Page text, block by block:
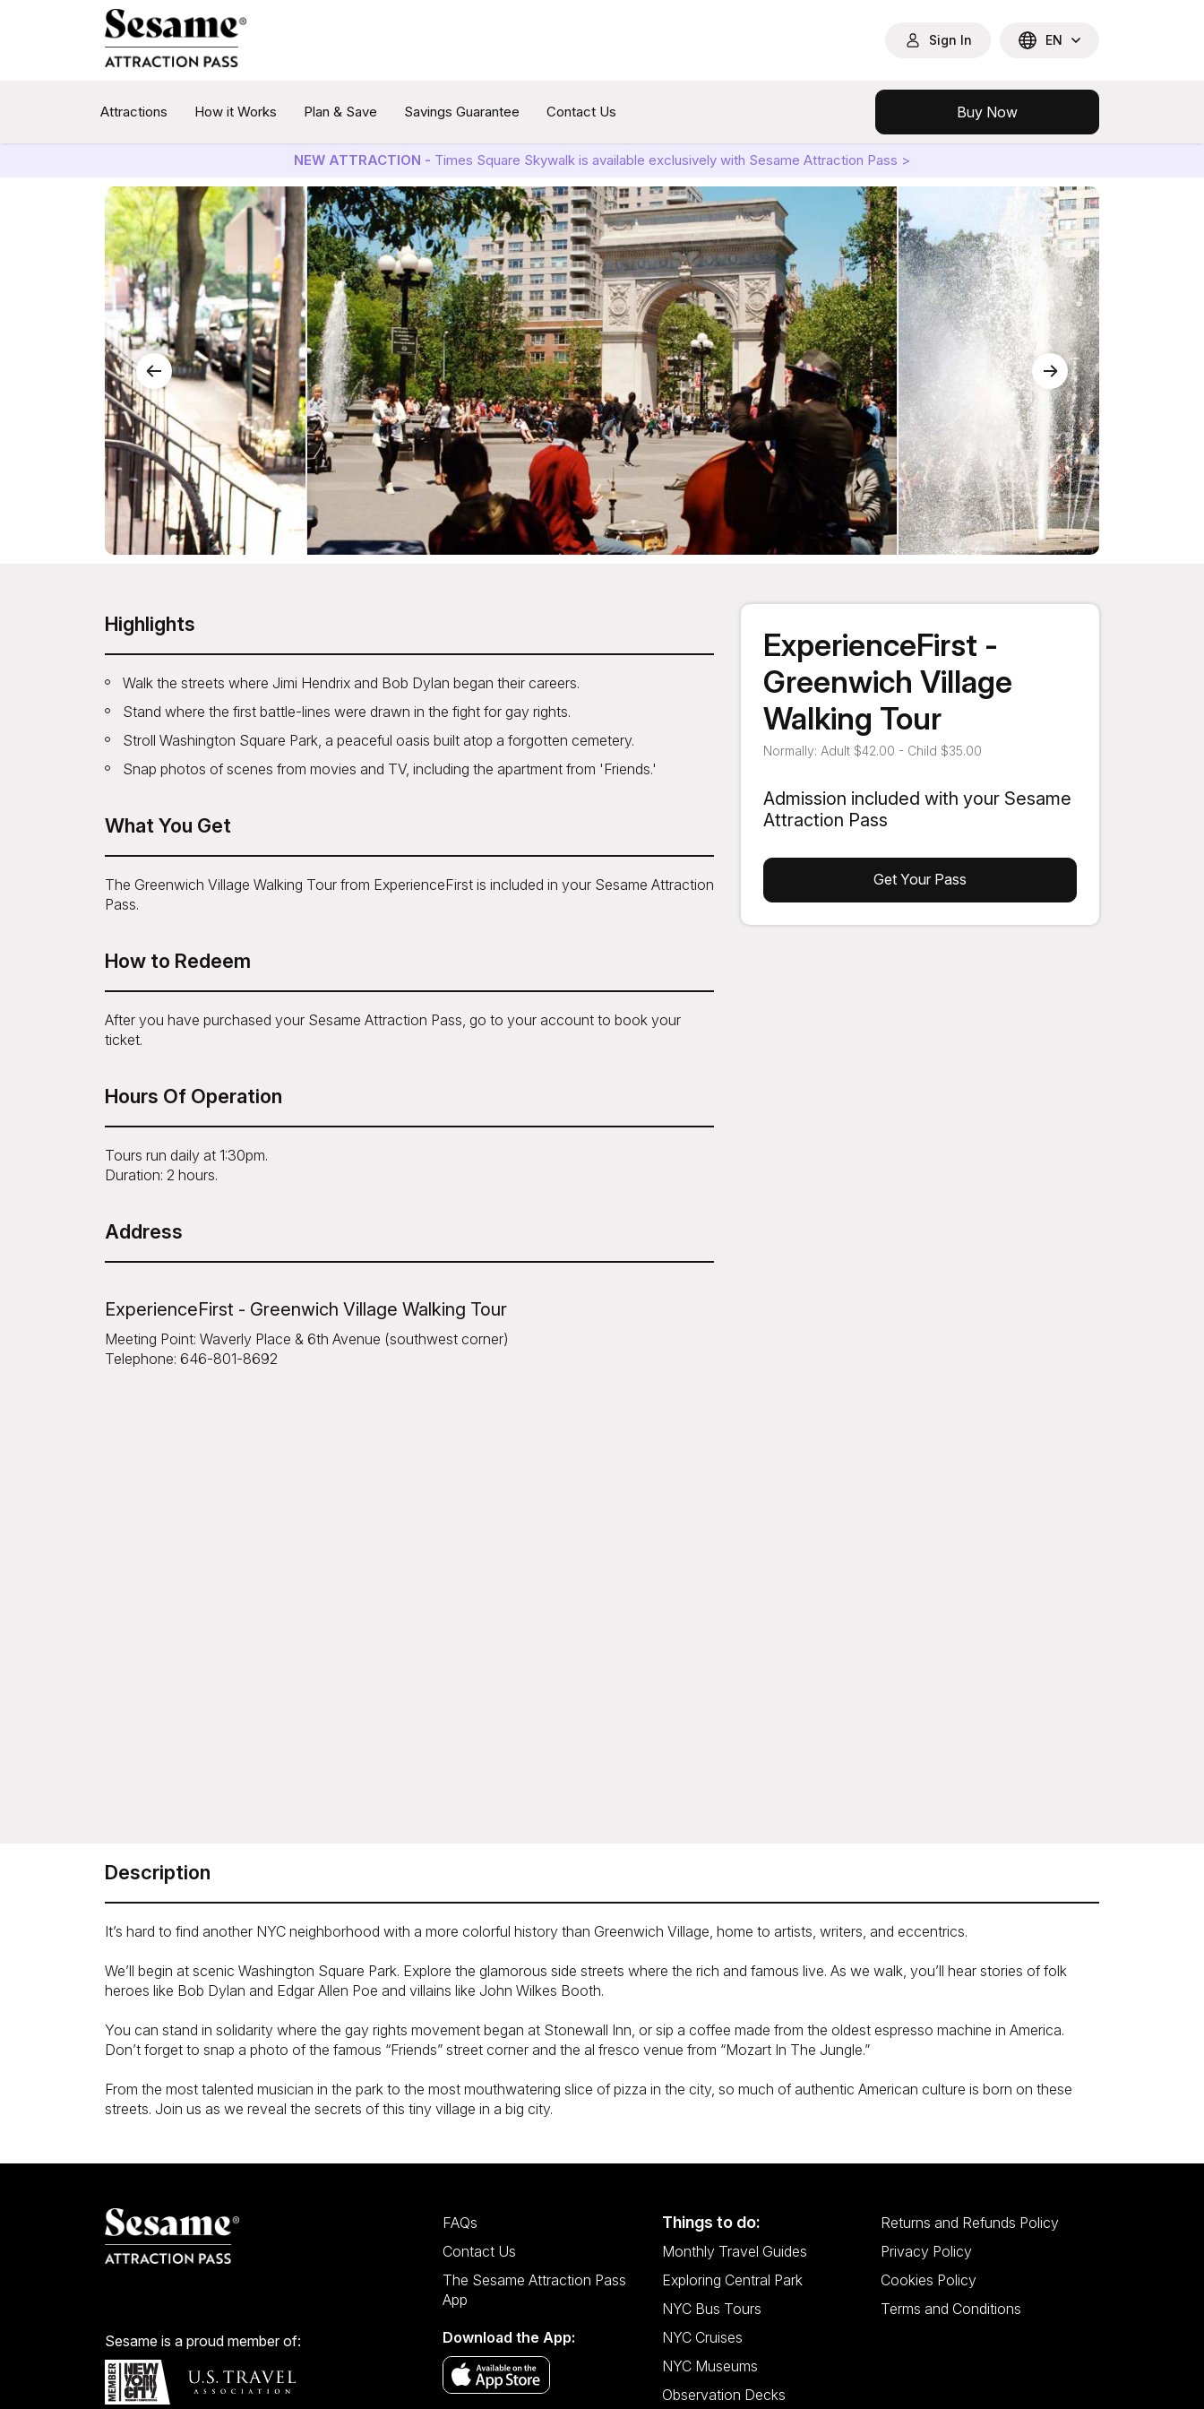
Sign In EN
Attractions How it Works Plan & Save Savings Guarantee Contact Us Buy Now
NEW ATTRACTION - Times Square Skywalk is available exclusively with Sesame Attraction Pass >
ExperienceFirst -
Greenwich Village
Walking Tour
Normally: Adult $42.00 - Child $35.00
Admission included with your Sesame
Attraction Pass
Get Your Pass
Highlights
Walk the streets where Jimi Hendrix and Bob Dylan began their careers.
Stand where the first battle-lines were drawn in the fight for gay rights.
Stroll Washington Square Park, a peaceful oasis built atop a forgotten cemetery.
Snap photos of scenes from movies and TV, including the apartment from 'Friends.'
What You Get
The Greenwich Village Walking Tour from ExperienceFirst is included in your Sesame Attraction
Pass.
How to Redeem
After you have purchased your Sesame Attraction Pass, go to your account to book your
ticket.
Hours Of Operation
Tours run daily at 1:30pm.
Duration: 2 hours.
Address
ExperienceFirst - Greenwich Village Walking Tour
Meeting Point: Waverly Place & 6th Avenue (southwest corner)
Telephone: 646-801-8692
Description
It’s hard to find another NYC neighborhood with a more colorful history than Greenwich Village, home to artists, writers, and eccentrics.
We’ll begin at scenic Washington Square Park. Explore the glamorous side streets where the rich and famous live. As we walk, you’ll hear stories of folk
heroes like Bob Dylan and Edgar Allen Poe and villains like John Wilkes Booth.
You can stand in solidarity where the gay rights movement began at Stonewall Inn, or sip a coffee made from the oldest espresso machine in America.
Don’t forget to snap a photo of the famous “Friends” street corner and the al fresco venue from “Mozart In The Jungle.”
From the most talented musician in the park to the most mouthwatering slice of pizza in the city, so much of authentic American culture is born on these
streets. Join us as we reveal the secrets of this tiny village in a big city.
Sesame is a proud member of:
FAQs
Contact Us
The Sesame Attraction Pass
App
Download the App:
Things to do:
Monthly Travel Guides
Exploring Central Park
NYC Bus Tours
NYC Cruises
NYC Museums
Observation Decks
Returns and Refunds Policy
Privacy Policy
Cookies Policy
Terms and Conditions